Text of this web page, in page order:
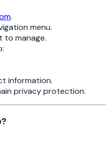
.
menu.
to manage.
information.
privacy protection.